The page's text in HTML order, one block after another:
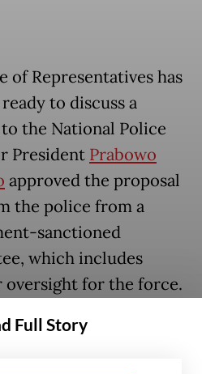
of Representatives has
to discuss a
the National Police
President Prabowo
approved the proposal
the police from a
sanctioned
which includes
oversight for the force.
the President
Full Story